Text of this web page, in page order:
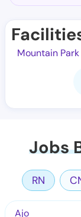
Mountain
Jobs
RN
Ajo